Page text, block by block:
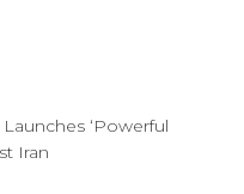
‘Powerful
Iran